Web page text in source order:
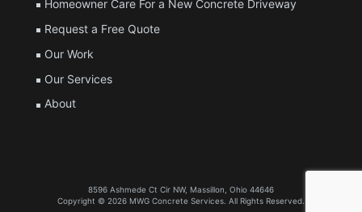
Homeowner Care For a New Concrete Driveway
Request a Free Quote
Our Work
Our Services
About
8596 Ashmede Ct Cir NW, Massillon, Ohio 44646
Copyright © 2026 MWG Concrete Services. All Rights Reserved.